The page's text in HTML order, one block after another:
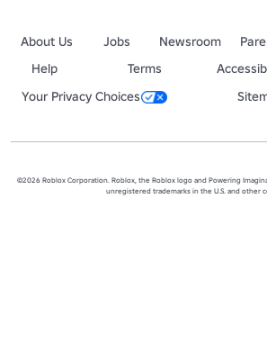
About Us Jobs Newsroom
Help
Terms
Your Privacy Choices
©2026 Roblox Corporation. Roblox, the Roblox logo and Powering
unregistered trademarks in the U.S. and other